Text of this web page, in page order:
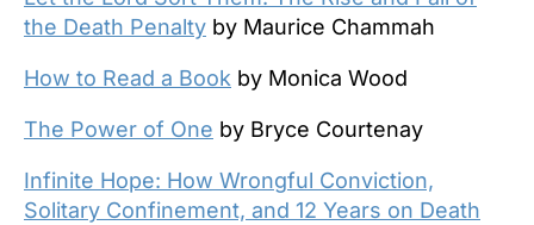
the Death Penalty by Maurice Chammah
How to Read a Book by Monica Wood
The Power of One by Bryce Courtenay
Infinite Hope: How Wrongful Conviction,
Solitary Confinement, and 12 Years on Death